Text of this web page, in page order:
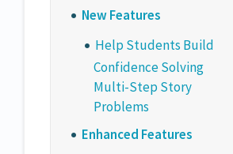
New Features
Help Students Build
Confidence Solving
Multi-Step Story
Problems
Enhanced Features